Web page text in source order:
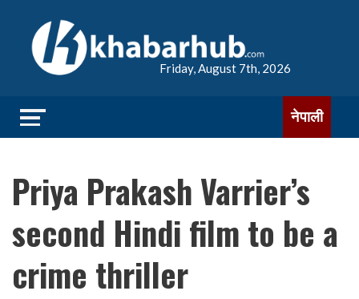
Friday, August 7th, 2026
नेपाली
Priya Prakash Varrier’s
second Hindi film to be a
crime thriller